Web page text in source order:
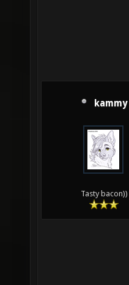
kammy
Tasty bacon))